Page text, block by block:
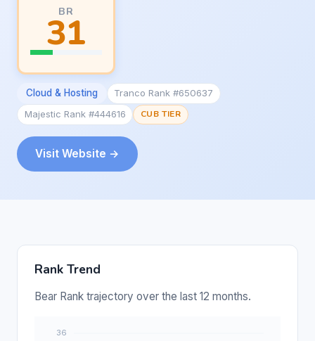
BR
31
Cloud & Hosting
Tranco Rank #650637
Majestic Rank #444616
CUB TIER
Visit Website →
Rank Trend
Bear Rank trajectory over the last 12 months.